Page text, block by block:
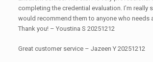
completing the credential evaluation. I’m really
would recommend them to anyone who needs
Thank you! – Youstina S 20251212
Great customer service – Jazeen Y 20251212